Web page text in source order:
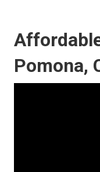
Pomona,